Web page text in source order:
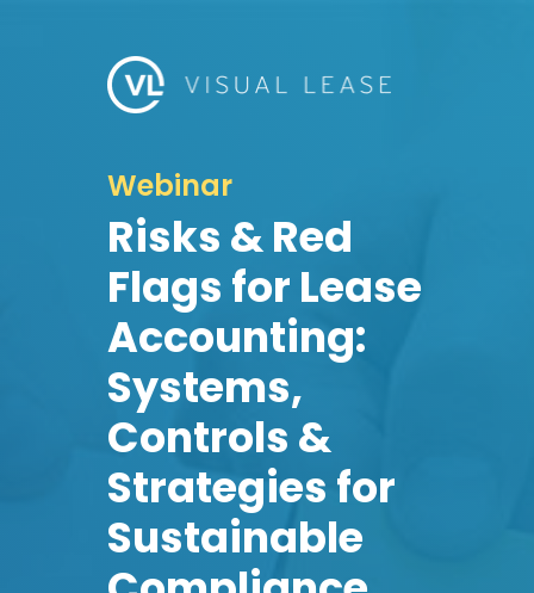
Webinar
Risks & Red
Flags for Lease
Accounting:
Systems,
Controls &
Strategies for
Sustainable